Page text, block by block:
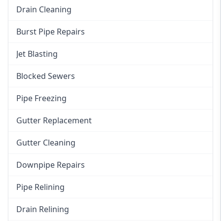
Drain Cleaning
Burst Pipe Repairs
Jet Blasting
Blocked Sewers
Pipe Freezing
Gutter Replacement
Gutter Cleaning
Downpipe Repairs
Pipe Relining
Drain Relining